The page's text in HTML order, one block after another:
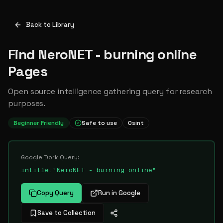
Back to Library
Find NeroNET - burning online
Pages
Open source intelligence gathering query for research
purposes.
Beginner Friendly Safe to use Osint
Google Dork Query:
intitle:"NeroNET - burning online"
Copy Query Run in Google
Save to Collection